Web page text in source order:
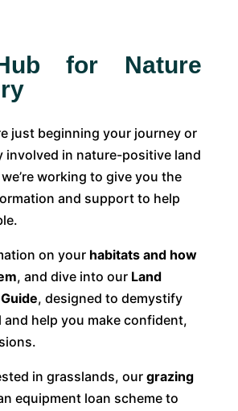
for Nature
just beginning your journey or
involved in nature-positive land
working to give you the
and support to help
on your habitats and how
, and dive into our Land
, designed to demystify
and help you make confident,
in grasslands, our grazing
equipment loan scheme to